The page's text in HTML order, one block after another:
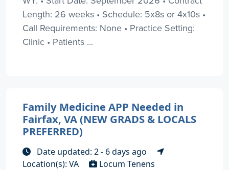
Length: 26 weeks • Schedule: 5x8s or 4x10s •
Call Requirements: None • Practice Setting:
Clinic • Patients ...
Family Medicine APP Needed in
Fairfax, VA (NEW GRADS & LOCALS
PREFERRED)
Date updated: 2 - 6 days ago
Location(s): VA
Locum Tenens